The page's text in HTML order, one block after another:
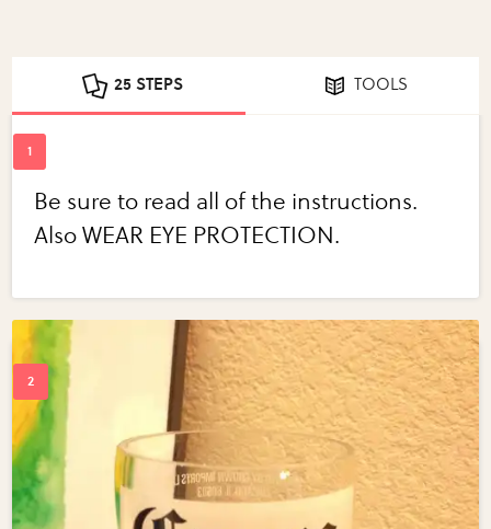
25 STEPS TOOLS
Be sure to read all of the instructions.
Also WEAR EYE PROTECTION.